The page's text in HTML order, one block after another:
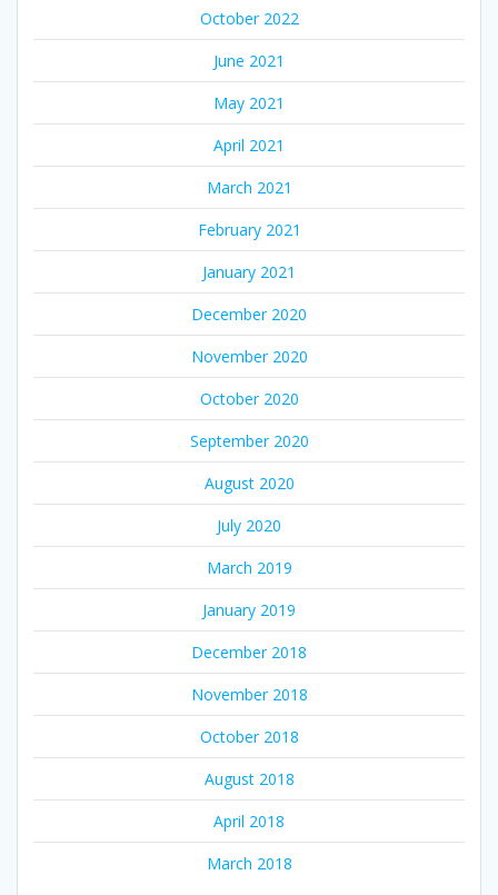
October 2022
June 2021
May 2021
April 2021
March 2021
February 2021
January 2021
December 2020
November 2020
October 2020
September 2020
August 2020
July 2020
March 2019
January 2019
December 2018
November 2018
October 2018
August 2018
April 2018
March 2018